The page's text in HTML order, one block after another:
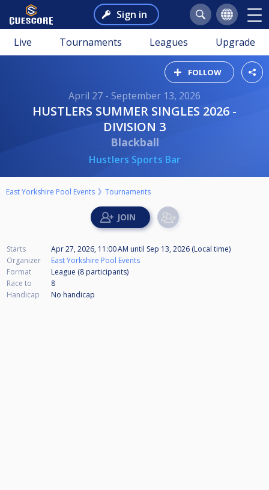
Sign in
Live Tournaments Leagues Upgrade
FOLLOW
April 27 - September 13, 2026
HUSTLERS SUMMER SINGLES 2026 -
DIVISION 3
Blackball
Hustlers Sports Bar
East Yorkshire Pool Events Tournaments
Starts Apr 27, 2026, 11:00 AM until Sep 13, 2026 (Local time)
Organizer
East Yorkshire Pool Events
Format
League (8 participants)
Race to
8
Handicap
No handicap